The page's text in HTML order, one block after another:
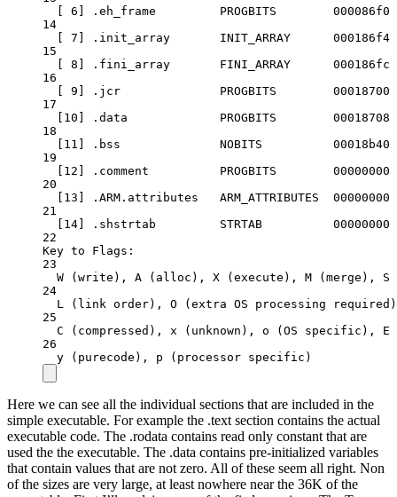
[ 6]
.eh_frame PROGBITS
000086f0
14
[ 7]
.init_array INIT_ARRAY
000186f4
15
[ 8]
.fini_array FINI_ARRAY
000186fc
16
[ 9]
.jcr PROGBITS
00018700
17
[10]
.data PROGBITS
00018708
18
[11]
.bss NOBITS
00018b40
19
[12]
.comment PROGBITS
00000000
20
[13]
.ARM.attributes ARM_ATTRIBUTES
00000000
21
[14]
.shstrtab STRTAB
00000000
22
Key to
Flags:
23
W (write), A ( alloc ), X (execute ), M (merge ), S
24
L
(link order), O (extra OS processing required
25
C (compressed), x ( unknown ), o (OS specific ), E
26
y (purecode), p ( processor specific )
Here we can see all the individual sections that are included in the
simple executable. For example the .text section contains the actual
executable code. The .rodata contains read only constant that are
used the the executable. The .data contains pre-initialized variables
that contain values that are not zero. All of these seem all right. Non
of the sizes are very large, at least nowhere near the 36K of the